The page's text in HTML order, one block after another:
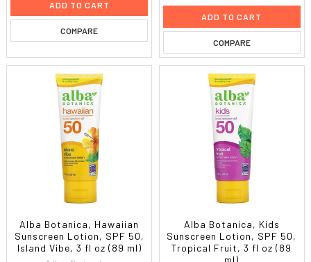
ADD TO CART
COMPARE
ADD TO CART
COMPARE
Alba Botanica, Hawaiian
Sunscreen Lotion, SPF 50,
Island Vibe, 3 fl oz (89 ml)
Alba Botanica, Kids
Sunscreen Lotion, SPF 50,
Tropical Fruit, 3 fl oz (89
ml)